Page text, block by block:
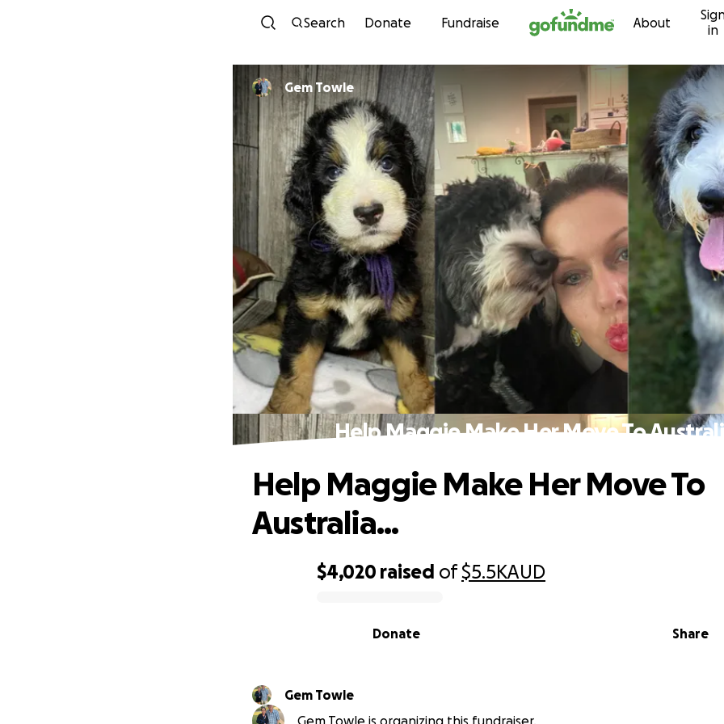
Skip to content
Search Donate Fundraise About
in
Gem Towle
Help Maggie Make Her Move To
$4,020 raised of$5.5KAUD
Share
Donate
Help Maggie Make Her Move To
Australia...
Gem Towle
Gem Towle is organizing this fundraiser.